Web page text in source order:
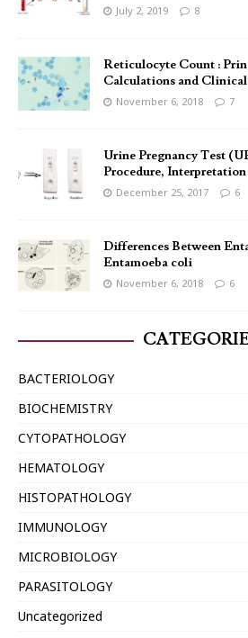
July 2, 2019 8
Reticulocyte Count :
Calculations and
November 6, 2018 7
Urine Pregnancy Test
Procedure,
December 25, 2017 6
Differences Between
Entamoeba coli
November 6, 2018 6
BACTERIOLOGY
BIOCHEMISTRY
CYTOPATHOLOGY
HEMATOLOGY
HISTOPATHOLOGY
IMMUNOLOGY
MICROBIOLOGY
PARASITOLOGY
Uncategorized